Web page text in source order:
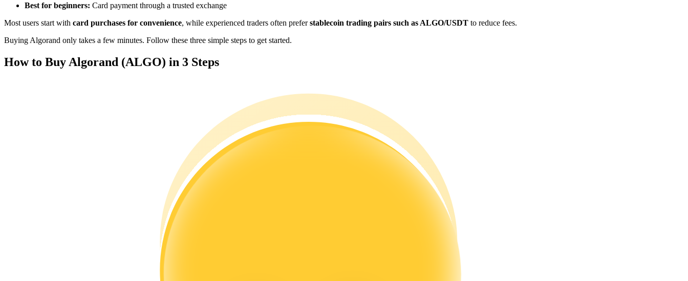
Copy Trading
Join Forces With Top Traders
Best for beginners: Card payment through a trusted exchange
Most users start with card purchases for convenience, while experienced traders often preferstablecoin trading pairs such as ALGO/USDT to reduce fees.
Buying Algorand only takes a few minutes. Follow these three simple steps to get started.
How to Buy Algorand (ALGO) in 3 Steps